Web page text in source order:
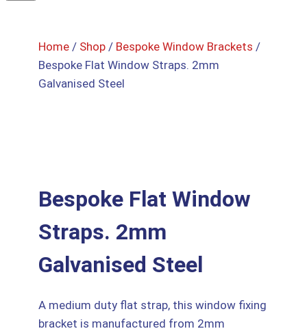
Home / Shop / Bespoke Window Brackets /
Bespoke Flat Window Straps. 2mm
Galvanised Steel
Bespoke Flat Window
Straps. 2mm
Galvanised Steel
A medium duty flat strap, this window fixing
bracket is manufactured from 2mm